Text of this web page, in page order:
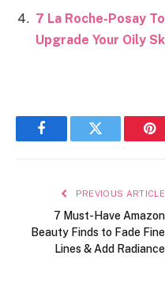
7 La Roche-Posay
Upgrade Your Oily
FacebookTwitter
PREVIOUS ARTICLE
7 Must-Have Amazon
Beauty Finds to Fade Fine
Lines & Add Radiance